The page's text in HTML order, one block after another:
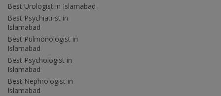
Best Urologist in Islamabad
Best Psychiatrist in
Islamabad
Best Pulmonologist in
Islamabad
Best Psychologist in
Islamabad
Best Nephrologist in
Islamabad